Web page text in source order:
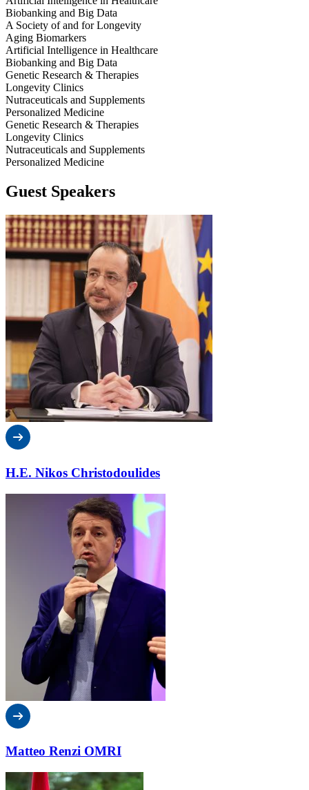
Biobanking and Big Data
A Society of and for Longevity
Aging Biomarkers
Artificial Intelligence in Healthcare
Biobanking and Big Data
Genetic Research & Therapies
Longevity Clinics
Nutraceuticals and Supplements
Personalized Medicine
Genetic Research & Therapies
Longevity Clinics
Nutraceuticals and Supplements
Personalized Medicine
Guest Speakers
H.E. Nikos Christodoulides
Matteo Renzi OMRI